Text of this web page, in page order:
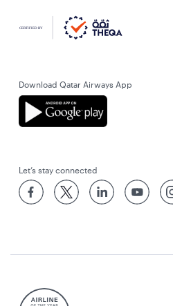
Download Qatar Airways App
Let’s stay connected